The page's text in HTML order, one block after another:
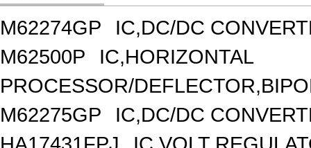
M62274GP
IC,DC/DC
M62500P
IC,HORIZONTAL
PROCESSOR/
M62275GP
IC,DC/DC